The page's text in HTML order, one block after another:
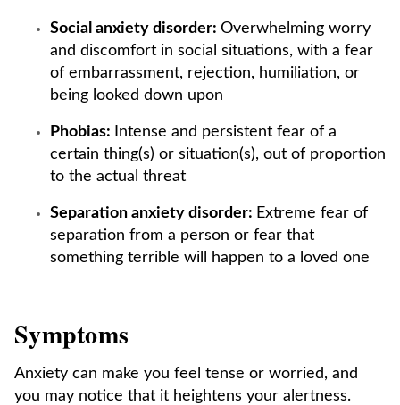
Social anxiety disorder: Overwhelming worry
and discomfort in social situations, with a fear
of embarrassment, rejection, humiliation, or
being looked down upon
Phobias:
Intense and persistent fear of a
certain thing(s) or situation(s), out of proportion
to the actual threat
Separation anxiety disorder: Extreme fear of
separation from a person or fear that
something terrible will happen to a loved one
Symptoms
Anxiety can make you feel tense or worried, and
you may notice that it heightens your alertness.